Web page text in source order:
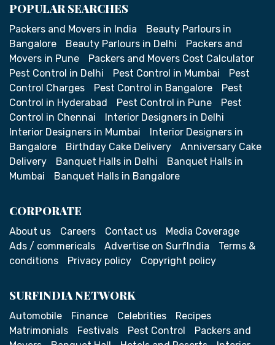
POPULAR SEARCHES
Packers and Movers in India
Beauty Parlours in
Bangalore
Beauty Parlours in Delhi
Packers and
Movers in Pune
Packers and Movers Cost Calculator
Pest Control in Delhi
Pest Control in Mumbai
Pest
Control Charges
Pest Control in Bangalore
Pest
Control in Hyderabad
Pest Control in Pune
Pest
Control in Chennai
Interior Designers in Delhi
Interior Designers in Mumbai
Interior Designers in
Bangalore
Birthday Cake Delivery
Anniversary Cake
Delivery
Banquet Halls in Delhi
Banquet Halls in
Mumbai
Banquet Halls in Bangalore
CORPORATE
About us Careers Contact us
Media Coverage
Ads / commericals
Advertise on SurfIndia
Terms &
conditions
Privacy policy Copyright policy
SURFINDIA NETWORK
Automobile Finance Celebrities
Recipes
Matrimonials
Festivals Pest Control
Packers and